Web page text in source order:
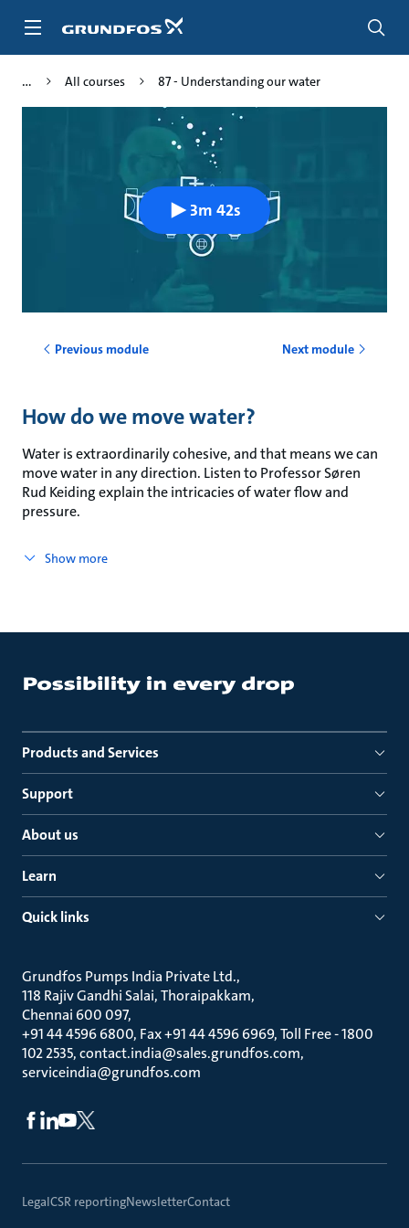
All courses 87 - Understanding our water
3m 42s
Previous module Next module
How do we move water?
Water is extraordinarily cohesive, and that means we can
move water in any direction. Listen to Professor Søren
Rud Keiding explain the intricacies of water flow and
pressure.
Show more
Products and Services
Support
About us
Learn
Quick links
Grundfos Pumps India Private Ltd.
118 Rajiv Gandhi Salai, Thoraipakkam
Chennai 600 097
+91 44 4596 6800, Fax +91 44 4596 6969, Toll Free - 1800
102 2535, contact.india@sales.grundfos.com,
serviceindia@grundfos.com
LegalCSR reportingNewsletterContact